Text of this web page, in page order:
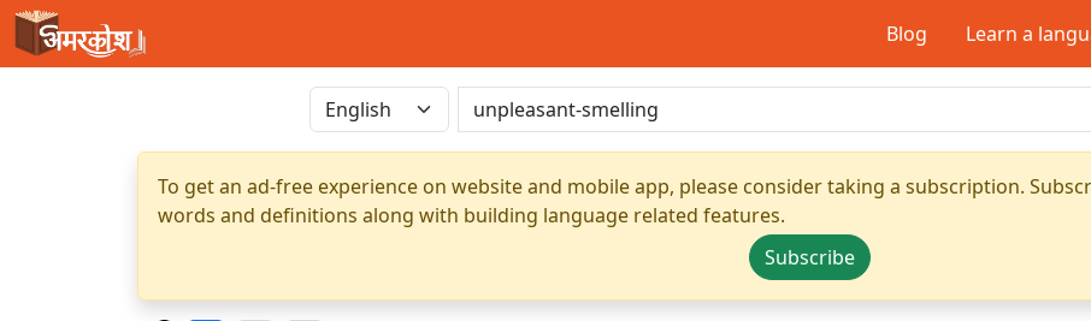
Blog Learn a
To get an ad-free experience on website and mobile app, please consider taking a subscription.
words and definitions along with building language related features.
Subscribe